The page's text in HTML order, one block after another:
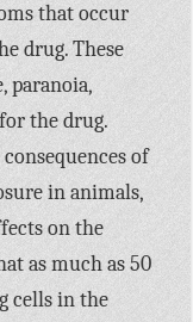
that occur
drug. These
paranoia,
the drug.
of
in animals,
on the
as much as 50
cells in the